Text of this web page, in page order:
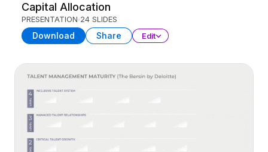
Capital Allocation
PRESENTATION 24 SLIDES
Download Share Edit